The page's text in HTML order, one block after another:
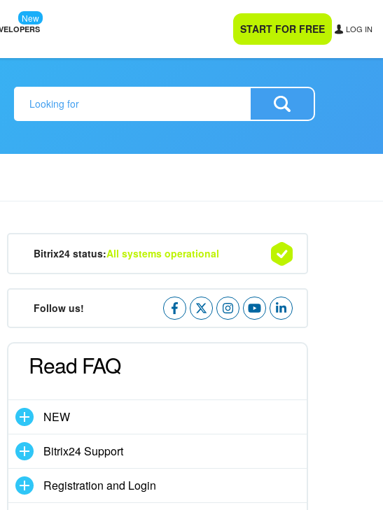
New
START FOR FREE LOG IN
Bitrix24 status:All systems operational
Follow us!
Read FAQ
NEW
Bitrix24 Support
Registration and Login